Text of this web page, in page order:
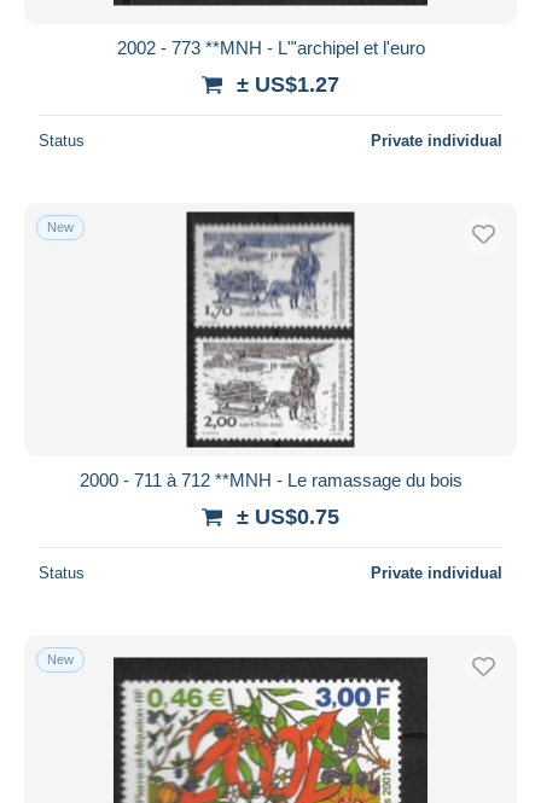
2002 - 773 **MNH - L"'archipel et l'euro
± US$1.27
Status Private individual
New
2000 - 711 à 712 **MNH - Le ramassage du bois
± US$0.75
Status Private individual
New